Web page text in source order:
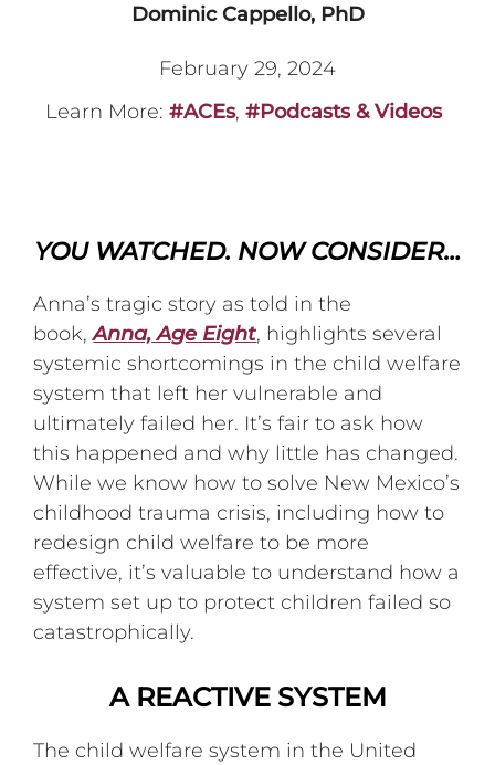
Dominic Cappello, PhD
February 29, 2024
Learn More: #ACEs, #Podcasts & Videos
YOU WATCHED. NOW CONSIDER…
Anna’s tragic story as told in the
book,Anna, Age Eight, highlights several
systemic shortcomings in the child welfare
system that left her vulnerable and
ultimately failed her. It’s fair to ask how
this happened and why little has changed.
While we know how to solve New Mexico’s
childhood trauma crisis, including how to
redesign child welfare to be more
effective, it’s valuable to understand how a
system set up to protect children failed so
catastrophically.
A REACTIVE SYSTEM
The child welfare system in the United